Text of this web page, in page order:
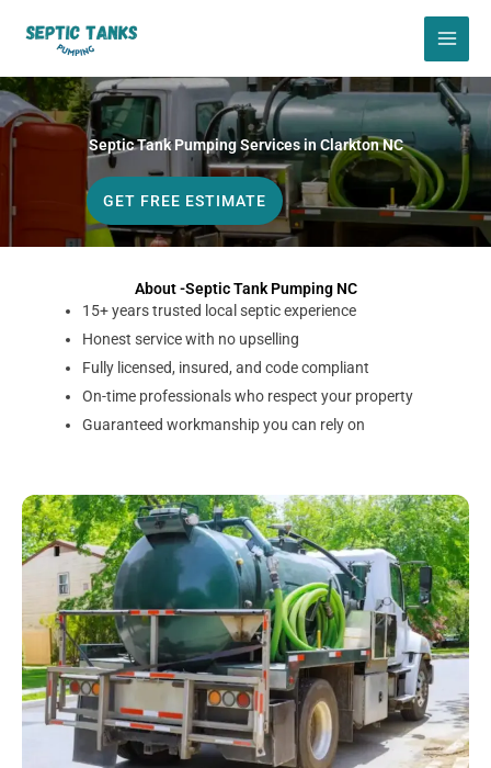
Septic Tank Pumping Services in Clarkton NC
GET FREE ESTIMATE
About -Septic Tank Pumping NC
15+ years trusted local septic experience
Honest service with no upselling
Fully licensed, insured, and code compliant
On-time professionals who respect your property
Guaranteed workmanship you can rely on